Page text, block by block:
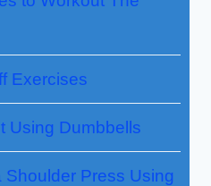
Exercises
Using Dumbbells
Press Using